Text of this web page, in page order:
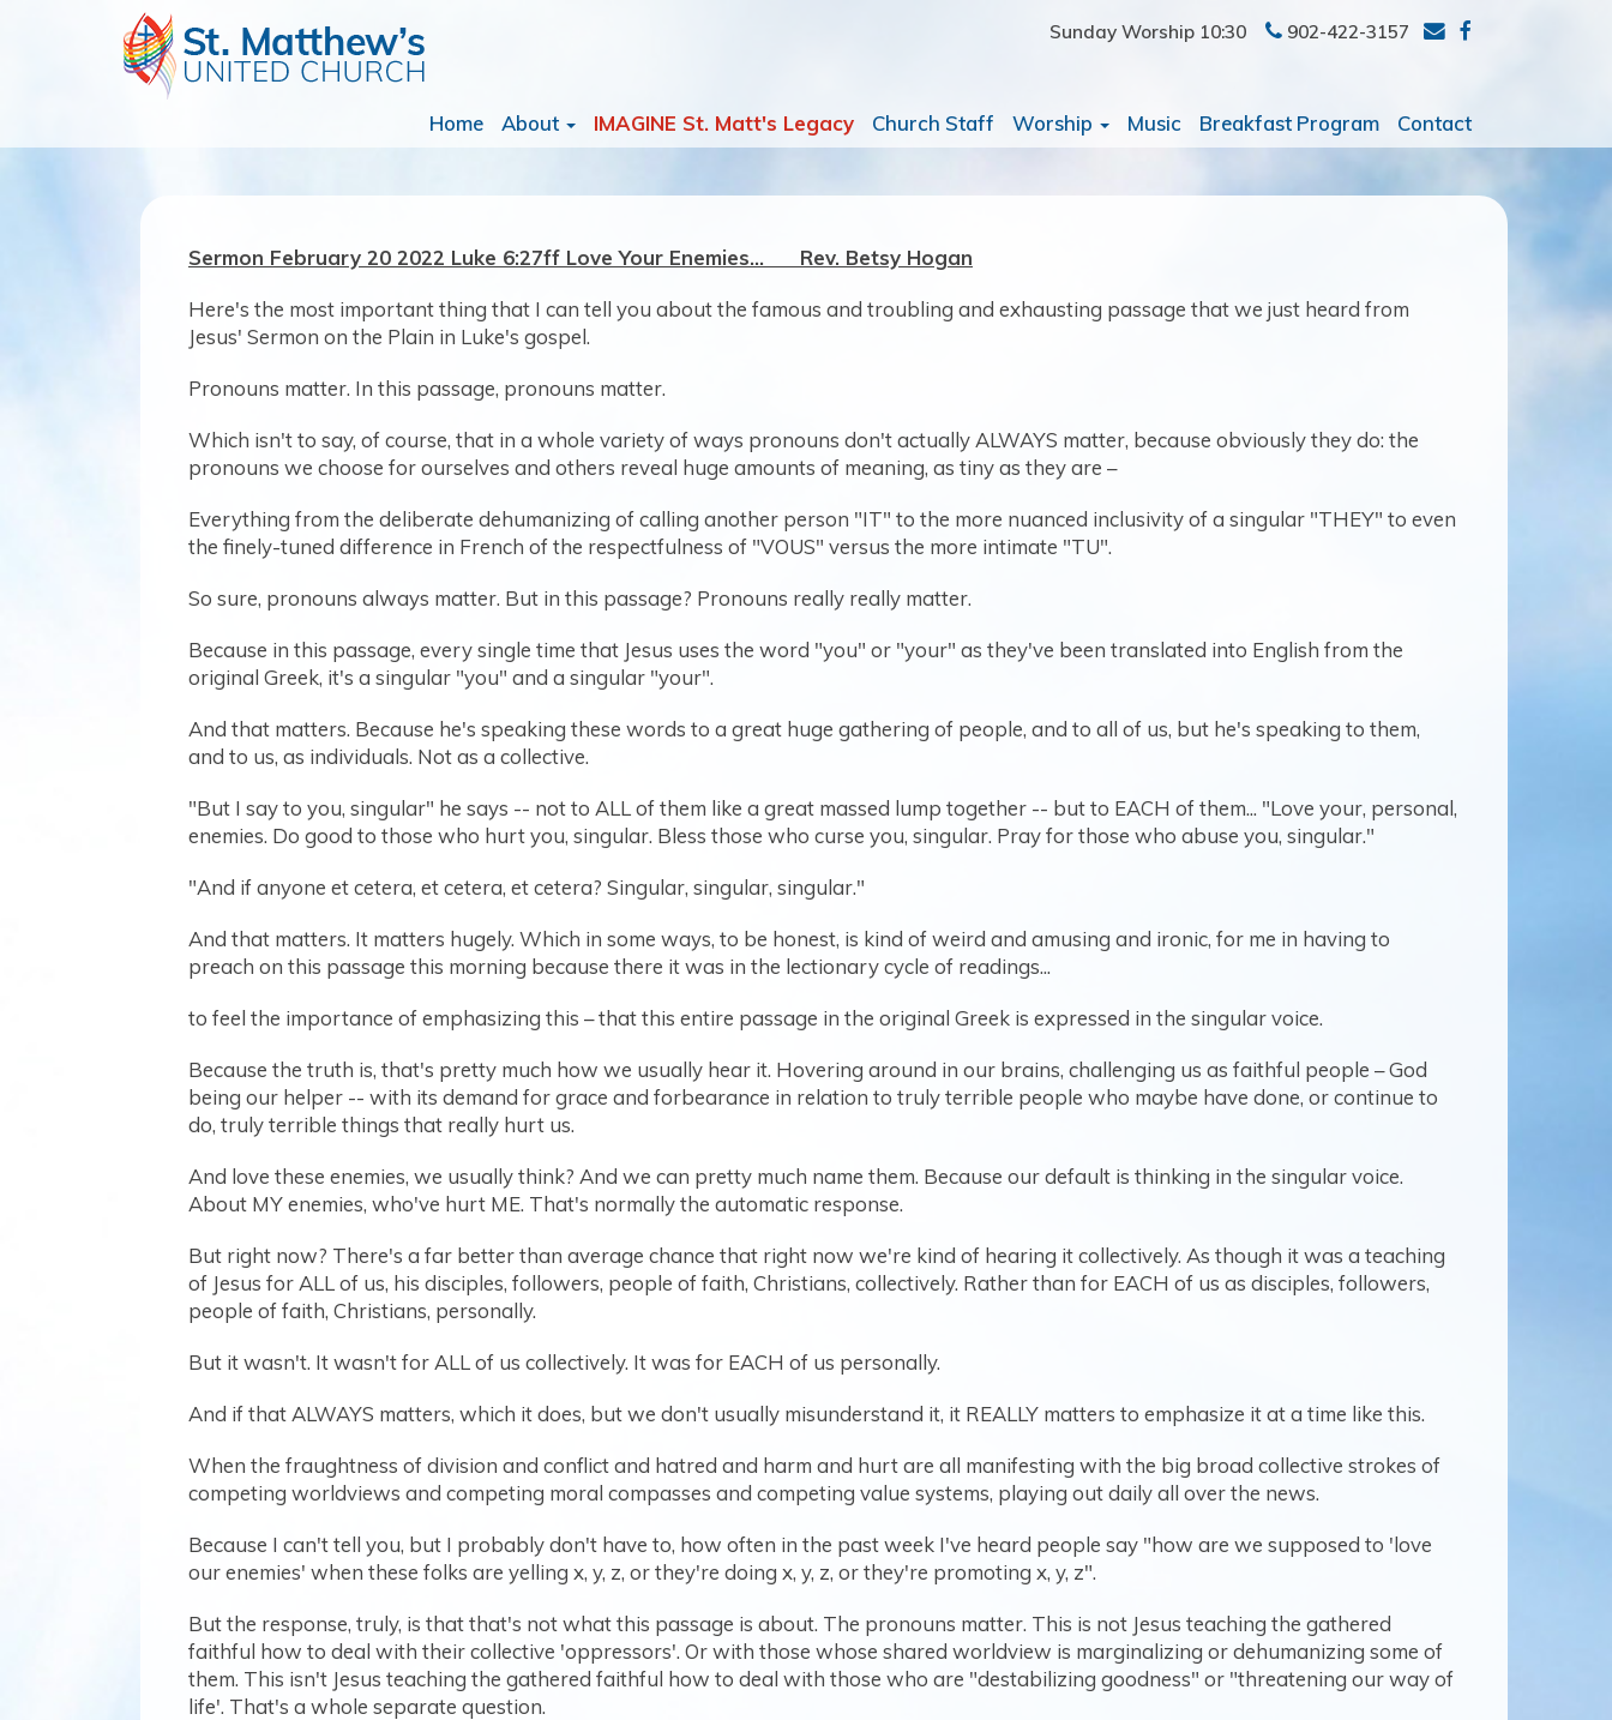
Sunday Worship 10:30 902-422-3157
Home About IMAGINE St. Matt's Legacy Church Staff Worship Music Breakfast Program Contact
Sermon February 20 2022 Luke 6:27ff Love Your Enemies… Rev. Betsy Hogan
Here's the most important thing that I can tell you about the famous and troubling and exhausting passage that we just heard from
Jesus' Sermon on the Plain in Luke's gospel.
Pronouns matter. In this passage, pronouns matter.
Which isn't to say, of course, that in a whole variety of ways pronouns don't actually ALWAYS matter, because obviously they do: the
pronouns we choose for ourselves and others reveal huge amounts of meaning, as tiny as they are –
Everything from the deliberate dehumanizing of calling another person "IT" to the more nuanced inclusivity of a singular "THEY" to even
the finely-tuned difference in French of the respectfulness of "VOUS" versus the more intimate "TU".
So sure, pronouns always matter. But in this passage? Pronouns really really matter.
Because in this passage, every single time that Jesus uses the word "you" or "your" as they've been translated into English from the
original Greek, it's a singular "you" and a singular "your".
And that matters. Because he's speaking these words to a great huge gathering of people, and to all of us, but he's speaking to them,
and to us, as individuals. Not as a collective.
"But I say to you, singular" he says -- not to ALL of them like a great massed lump together -- but to EACH of them... "Love your, personal,
enemies. Do good to those who hurt you, singular. Bless those who curse you, singular. Pray for those who abuse you, singular."
"And if anyone et cetera, et cetera, et cetera? Singular, singular, singular."
And that matters. It matters hugely. Which in some ways, to be honest, is kind of weird and amusing and ironic, for me in having to
preach on this passage this morning because there it was in the lectionary cycle of readings...
to feel the importance of emphasizing this – that this entire passage in the original Greek is expressed in the singular voice.
Because the truth is, that's pretty much how we usually hear it. Hovering around in our brains, challenging us as faithful people – God
being our helper -- with its demand for grace and forbearance in relation to truly terrible people who maybe have done, or continue to
do, truly terrible things that really hurt us.
And love these enemies, we usually think? And we can pretty much name them. Because our default is thinking in the singular voice.
About MY enemies, who've hurt ME. That's normally the automatic response.
But right now? There's a far better than average chance that right now we're kind of hearing it collectively. As though it was a teaching
of Jesus for ALL of us, his disciples, followers, people of faith, Christians, collectively. Rather than for EACH of us as disciples, followers,
people of faith, Christians, personally.
But it wasn't. It wasn't for ALL of us collectively. It was for EACH of us personally.
And if that ALWAYS matters, which it does, but we don't usually misunderstand it, it REALLY matters to emphasize it at a time like this.
When the fraughtness of division and conflict and hatred and harm and hurt are all manifesting with the big broad collective strokes of
competing worldviews and competing moral compasses and competing value systems, playing out daily all over the news.
Because I can't tell you, but I probably don't have to, how often in the past week I've heard people say "how are we supposed to 'love
our enemies' when these folks are yelling x, y, z, or they're doing x, y, z, or they're promoting x, y, z".
But the response, truly, is that that's not what this passage is about. The pronouns matter. This is not Jesus teaching the gathered
faithful how to deal with their collective 'oppressors'. Or with those whose shared worldview is marginalizing or dehumanizing some of
them. This isn't Jesus teaching the gathered faithful how to deal with those who are "destabilizing goodness" or "threatening our way of
life'. That's a whole separate question.